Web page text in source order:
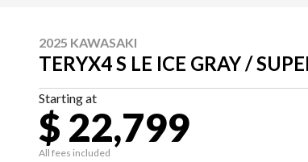
2025 KAWASAKI
TERYX4 S LE ICE GRAY /
Starting at
$ 22,799
All fees included